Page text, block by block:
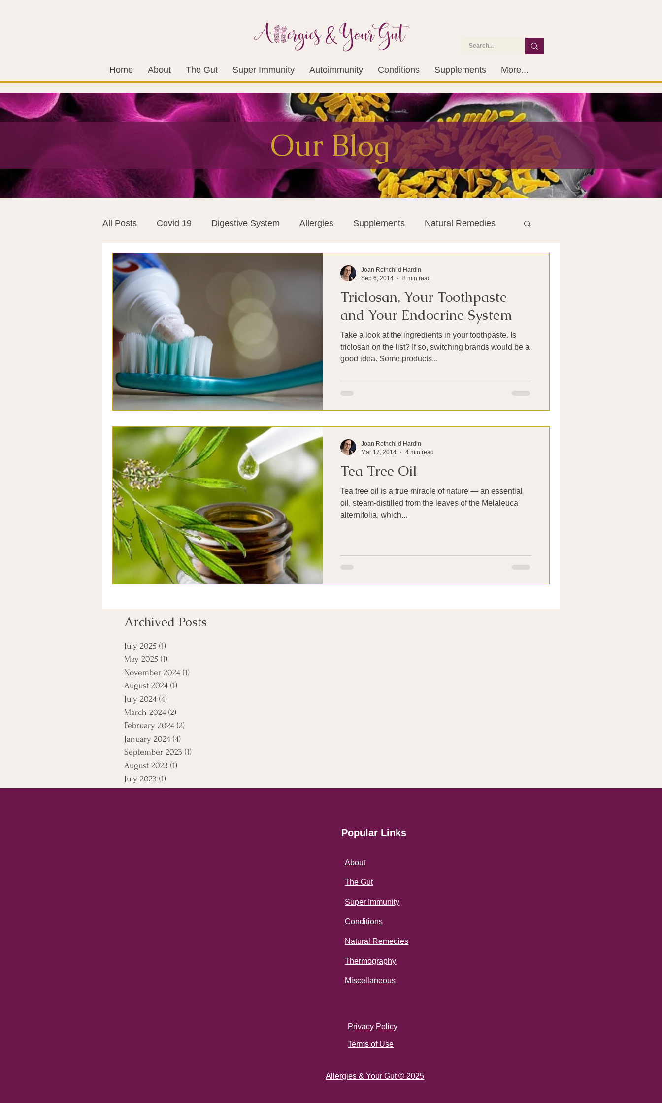
Home About The Gut Super Immunity Autoimmunity Conditions Supplements More...
Our Blog
All Posts Covid 19 Digestive System Allergies Supplements Natural Remedies
Vitamins
Mast Cells Miscellaneous The Liver
World Microbiome Day Microbiome Vagus Nerve Immune system Antibiotics
Stroke Inspiring Stories Thermography Big Pharma Medical Research
Triclosan, Your Toothpaste
and Your Endocrine System
Take a look at the ingredients in your toothpaste. Is
triclosan on the list? If so, switching brands would be a
good idea. Some products...
Joan Rothchild Hardin
Sep 6, 2014
8 min read
Tea Tree Oil
Tea tree oil is a true miracle of nature — an essential
oil, steam-distilled from the leaves of the Melaleuca
alternifolia, which...
Joan Rothchild Hardin
Mar 17, 2014
4 min read
Archived Posts
July 2025 (1)
May 2025 (1)
November 2024 (1)
August 2024 (1)
July 2024 (4)
March 2024 (2)
February 2024 (2)
January 2024 (4)
September 2023 (1)
August 2023 (1)
July 2023 (1)
Popular Links
About
The Gut
Super Immunity
Conditions
Natural Remedies
Thermography
Miscellaneous
Privacy Policy
Terms of Use
Allergies & Your Gut © 2025